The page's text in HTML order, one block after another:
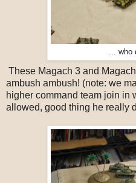
... who
These Magach 3 and
ambush ambush! (note: we
higher command team join in
allowed, good thing he really